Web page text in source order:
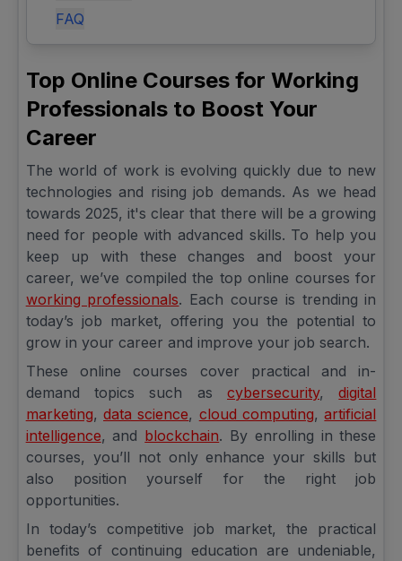
FAQ
Top Online Courses for Working
Professionals to Boost Your
Career
The world of work is evolving quickly due to new
technologies and rising job demands. As we head
towards 2025, it's clear that there will be a growing
need for people with advanced skills. To help you
keep up with these changes and boost your
career, we’ve compiled the top online courses for
working professionals. Each course is trending in
today’s job market, offering you the potential to
grow in your career and improve your job search.
These online courses cover practical and in-
demand topics such as cybersecurity,digital
marketing,data science, cloud computing,artificial
intelligence, and blockchain. By enrolling in these
courses, you’ll not only enhance your skills but
also position yourself for the right job
opportunities.
In today’s competitive job market, the practical
benefits of continuing education are undeniable,